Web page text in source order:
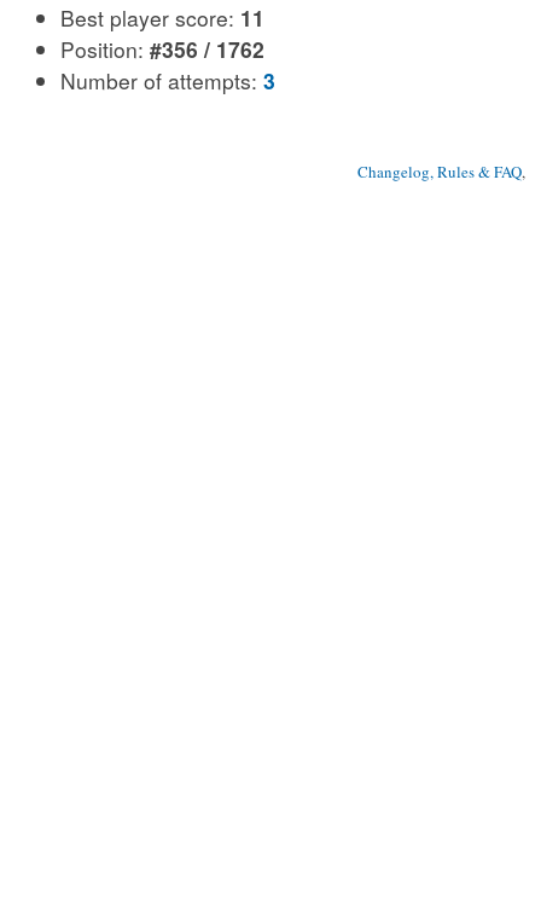
Best player score: 11
Position: #356 / 1762
Number of attempts: 3
Changelog, Rules & FAQ,